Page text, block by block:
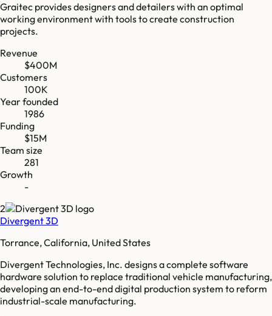
Graitec provides designers and detailers with an optimal
working environment with tools to create construction
projects.
Revenue
$400M
Customers
100K
Year founded
1986
Funding
$15M
Team size
281
Growth
-
2
Divergent 3D
Torrance, California, United States
Divergent Technologies, Inc. designs a complete software
hardware solution to replace traditional vehicle manufacturing,
developing an end-to-end digital production system to reform
industrial-scale manufacturing.